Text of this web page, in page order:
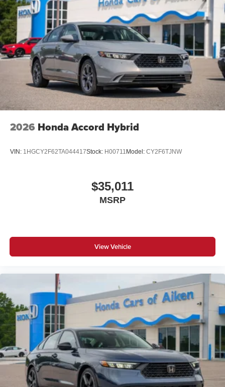
2026 Honda Accord Hybrid
VIN: 1HGCY2F62TA044417Stock: H00711 Model: CY2F6TJNW
$35,011
MSRP
View Vehicle